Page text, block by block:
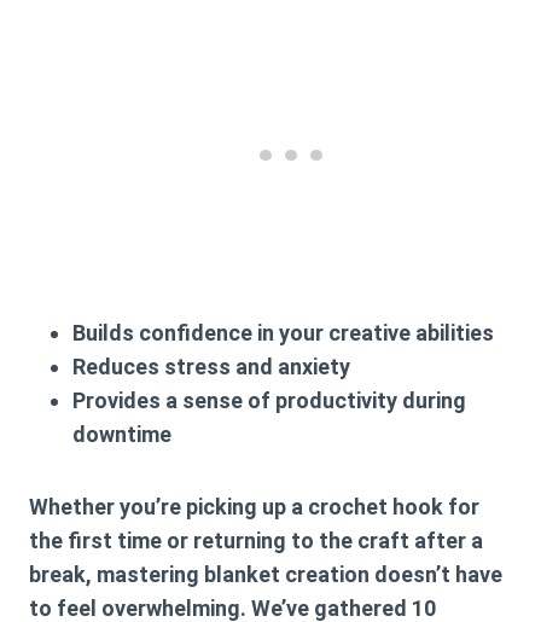
Builds confidence in your creative abilities
Reduces stress and anxiety
Provides a sense of productivity during
downtime
Whether you’re picking up a crochet hook for
the first time or returning to the craft after a
break, mastering blanket creation doesn’t have
to feel overwhelming. We’ve gathered 10